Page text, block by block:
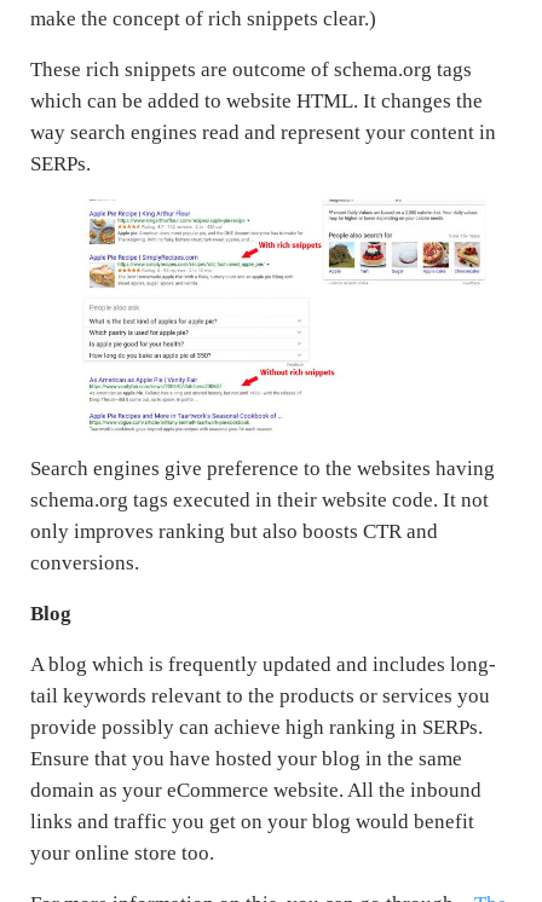
make the concept of rich snippets clear.)
These rich snippets are outcome of schema.org tags
which can be added to website HTML. It changes the
way search engines read and represent your content in
SERPs.
Search engines give preference to the websites having
schema.org tags executed in their website code. It not
only improves ranking but also boosts CTR and
conversions.
Blog
A blog which is frequently updated and includes long-
tail keywords relevant to the products or services you
provide possibly can achieve high ranking in SERPs.
Ensure that you have hosted your blog in the same
domain as your eCommerce website. All the inbound
links and traffic you get on your blog would benefit
your online store too.